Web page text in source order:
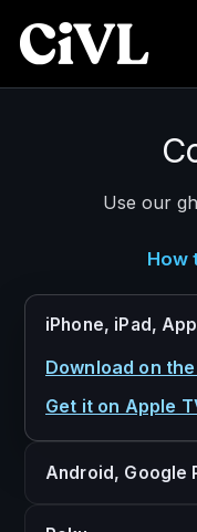
CIVL
CLOSE
About
Visionary
Freedom to
Plans
FAQ
Use our
How
iPhone, iPad,
Download on
Get it on Apple
Android, Google